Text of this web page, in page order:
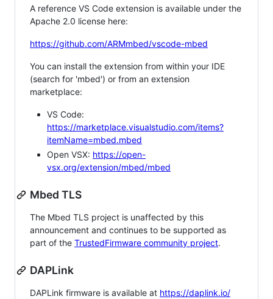
A reference VS Code extension is available under the
Apache 2.0 license here:
https://github.com/ARMmbed/vscode-mbed
You can install the extension from within your IDE
(search for 'mbed') or from an extension
marketplace:
VS Code:
https://marketplace.visualstudio.com/items?
itemName=mbed.mbed
Open VSX: https://open-
vsx.org/extension/mbed/mbed
Mbed TLS
The Mbed TLS project is unaffected by this
announcement and continues to be supported as
part of the TrustedFirmware community project.
DAPLink
DAPLink firmware is available at https://daplink.io/